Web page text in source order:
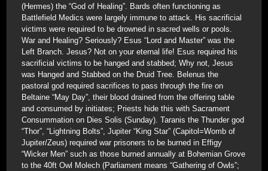
(Hermes) the “God of Healing”. Bards often functioning as
Battlefield Medics were largely immune to attack. His sacrificial
victims were required to be drowned in sacred wells or pools.
War and Healing? Seriously? Esus “Lord and Master” was the
Left Branch. Jesus? Not on your eternal life! Esus required his
sacrificial victims to be hanged and stabbed; Why not, Jesus
was Hanged and Stabbed on the Druid Tree. Belenus the
pastoral god required sacrifices to pass through the fire on
Beltaine “May Day”, their blood drained from the offering table
and consumed by initiates; Priests hide this with Sacrament
Consummation on Dies Solis (Sunday). Taranis the Thunder god
“Thor”, “Lightning Bolts”, Jupiter “King Star” (Capitol=Womb of
Jupiter/Zeus) required war prisoners to be burned in Effigy
“Wicker Men” such as those burned annually at Bohemian Grove
to the 40ft Owl Molech (Parliament means “Gathering of Owls”;